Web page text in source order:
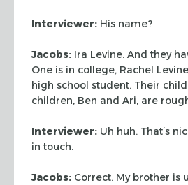
Interviewer: His name?
Jacobs: Ira Levine. And they
One is in college, Rachel
high school student. Their
children, Ben and Ari, are
Interviewer: Uh huh. That’s
in touch.
Jacobs: Correct. My brother is